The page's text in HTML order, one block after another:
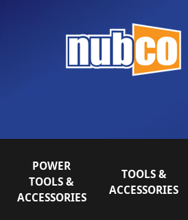
POWER
TOOLS &
ACCESSORIES
TOOLS &
ACCESSORIES